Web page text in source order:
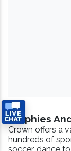
Trophies
Crown offers a
hundreds of